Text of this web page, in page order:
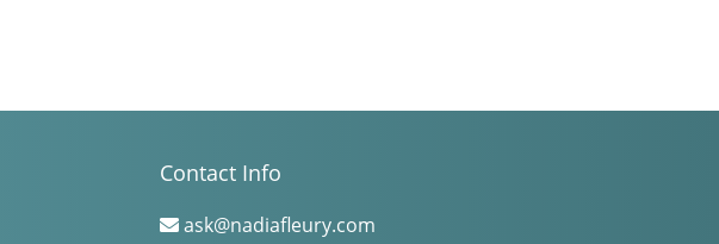
Contact Info
ask@nadiafleury.com